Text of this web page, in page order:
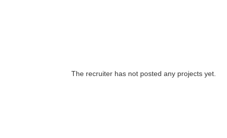
The recruiter has not posted any projects yet.